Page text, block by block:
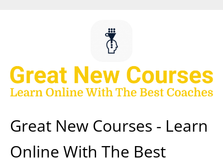
Great New Courses - Learn
Online With The Best